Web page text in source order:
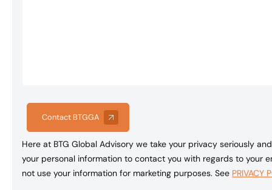
Contact BTGGA
Here at BTG Global Advisory we take your privacy seriously
your personal information to contact you with regards to your
not use your information for marketing purposes. See PRIVACY